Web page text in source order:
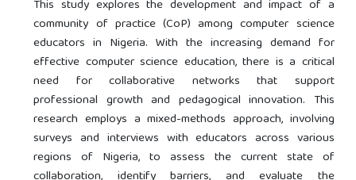
This study explores the development and impact of a
community of practice (CoP) among computer science
educators in Nigeria. With the increasing demand for
effective computer science education, there is a critical
need for collaborative networks that support
professional growth and pedagogical innovation. This
research employs a mixed-methods approach, involving
surveys and interviews with educators across various
regions of Nigeria, to assess the current state of